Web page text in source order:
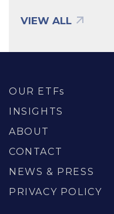
VIEW ALL
OUR ETFs
INSIGHTS
ABOUT
CONTACT
NEWS & PRESS
PRIVACY POLICY